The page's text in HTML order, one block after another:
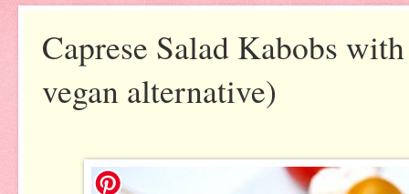
Caprese Salad Kabobs
vegan alternative)